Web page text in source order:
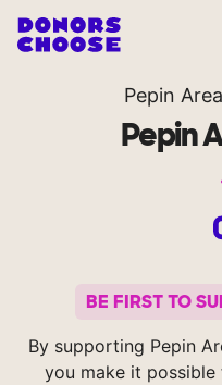
Pepin
Pepin
BE FIRST TO
By supporting Pepin
you make it